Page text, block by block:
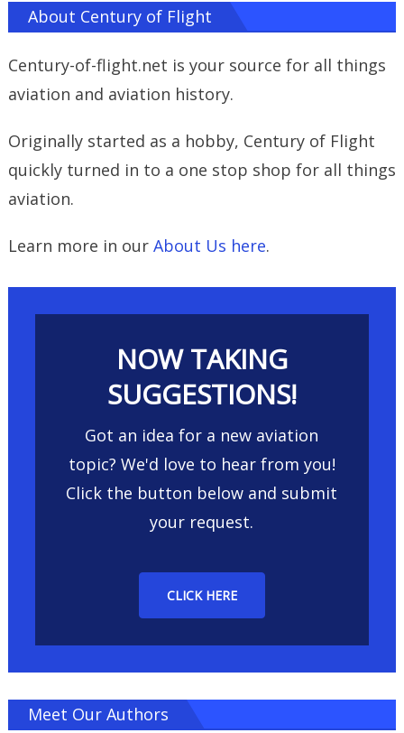
About Century of Flight
Century-of-flight.net is your source for all things
aviation and aviation history.
Originally started as a hobby, Century of Flight
quickly turned in to a one stop shop for all things
aviation.
Learn more in our About Us here.
NOW TAKING
SUGGESTIONS!
Got an idea for a new aviation
topic? We'd love to hear from you!
Click the button below and submit
your request.
CLICK HERE
Meet Our Authors